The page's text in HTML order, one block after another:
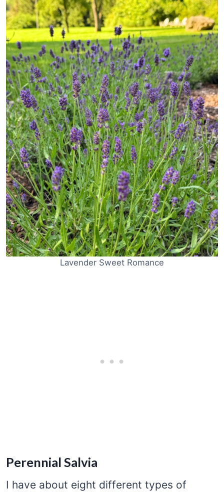
Lavender Sweet Romance
Perennial Salvia
I have about eight different types of